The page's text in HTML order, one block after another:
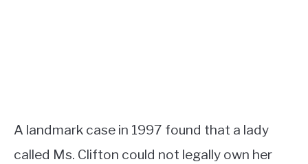
A landmark case in 1997 found that a lady
called Ms. Clifton could not legally own her